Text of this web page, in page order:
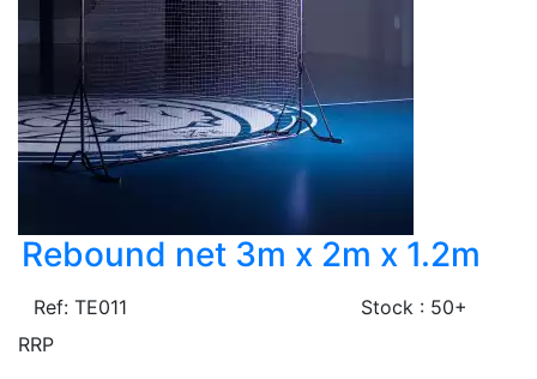
Rebound net 3m x 2m x 1.2m
Ref: TE011
Stock : 50+
RRP